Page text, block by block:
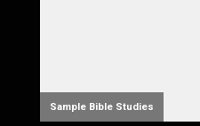
Sample Bible Studies